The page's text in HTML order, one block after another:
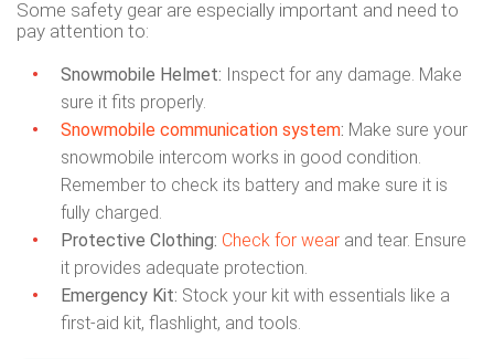
Some safety gear are especially important and need to
pay attention to:
Snowmobile Helmet: Inspect for any damage. Make
sure it fits properly.
Snowmobile communication system: Make sure your
snowmobile intercom works in good condition.
Remember to check its battery and make sure it is
fully charged.
Protective Clothing: Check for wear and tear. Ensure
it provides adequate protection.
Emergency Kit: Stock your kit with essentials like a
first-aid kit, flashlight, and tools.